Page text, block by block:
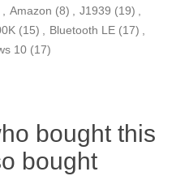
, Amazon (8) , J1939 (19) ,
(15) , Bluetooth LE (17) ,
10 (17)
bought this
bought